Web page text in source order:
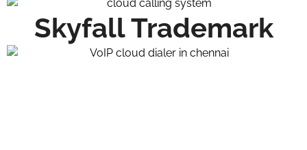
Skyfall Trademark